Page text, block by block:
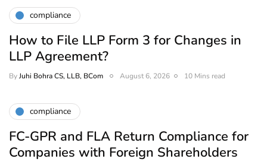
compliance
How to File LLP Form 3 for Changes in
LLP Agreement?
ByJuhi Bohra CS, LLB, BCom August 6, 2026 10 Mins read
compliance
FC-GPR and FLA Return Compliance for
Companies with Foreign Shareholders